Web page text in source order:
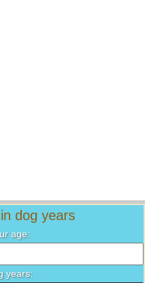
dog years
age:
years: